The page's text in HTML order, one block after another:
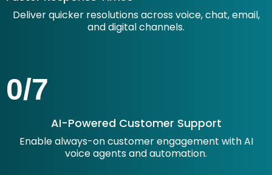
Deliver quicker resolutions across voice, chat, email,
and digital channels.
0/7
AI-Powered Customer Support
Enable always-on customer engagement with AI
voice agents and automation.